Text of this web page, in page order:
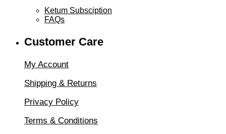
Ketum Subsciption
FAQs
Customer Care
My Account
Shipping & Returns
Privacy Policy
Terms & Conditions